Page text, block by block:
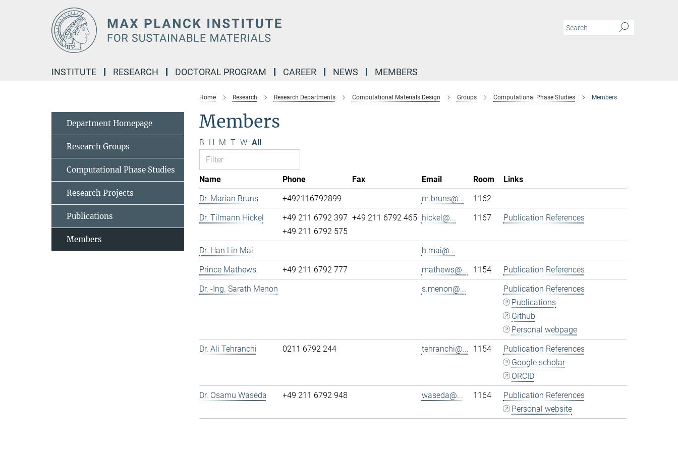
INSTITUTE RESEARCH DOCTORAL PROGRAM CAREER NEWS MEMBERS
Home Research Research Departments Computational Materials Design Groups Computational Phase Studies Members
Members
B H M T W All
Name Phone Fax Email Room
Links
Dr. Marian Bruns
+492116792899 m.bruns@...
1162
Dr. Tilmann Hickel
+49 211 6792 397
+49 211 6792 575
+49 211 6792 465 hickel@... 1167 Publication References
Dr. Han Lin Mai
h.mai@...
Prince Mathews
+49 211 6792 777 mathews@... 1154
Publication References
Dr. -Ing. Sarath Menon
s.menon@...
Publication References
Publications
Github
Personal webpage
Dr. Ali Tehranchi
0211 6792 244 tehranchi@... 1154
Publication References
Google scholar
ORCID
Dr. Osamu Waseda
+49 211 6792 948 waseda@... 1164
Publication References
Personal website
Department Homepage
Research Groups
Computational Phase Studies
Research Projects
Publications
Members